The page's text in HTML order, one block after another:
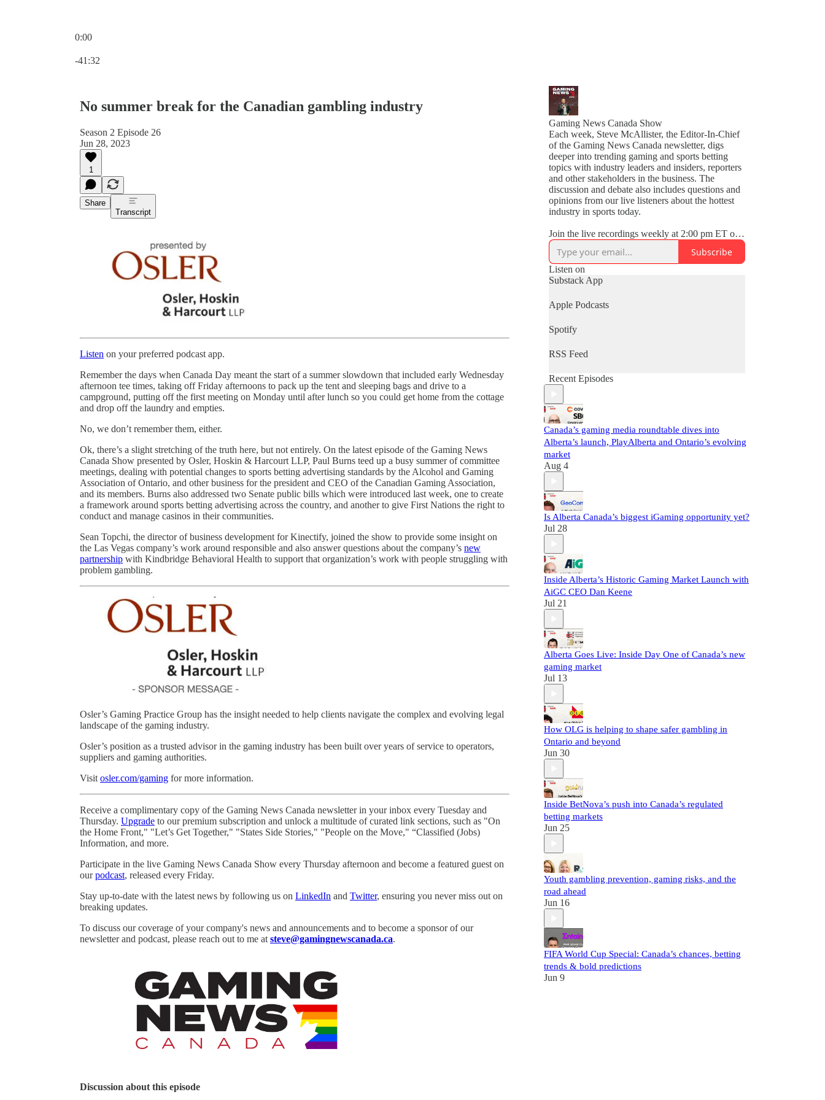
0:00
-41:32
No summer break for the Canadian gambling industry
Season 2 Episode 26
Jun 28, 2023
1
Share
Transcript
Listen on your preferred podcast app.
Remember the days when Canada Day meant the start of a summer slowdown that included early Wednesday
afternoon tee times, taking off Friday afternoons to pack up the tent and sleeping bags and drive to a
campground, putting off the first meeting on Monday until after lunch so you could get home from the cottage
and drop off the laundry and empties.
No, we don’t remember them, either.
Ok, there’s a slight stretching of the truth here, but not entirely. On the latest episode of the Gaming News
Canada Show presented by Osler, Hoskin & Harcourt LLP, Paul Burns teed up a busy summer of committee
meetings, dealing with potential changes to sports betting advertising standards by the Alcohol and Gaming
Association of Ontario, and other business for the president and CEO of the Canadian Gaming Association,
and its members. Burns also addressed two Senate public bills which were introduced last week, one to create
a framework around sports betting advertising across the country, and another to give First Nations the right to
conduct and manage casinos in their communities.
Sean Topchi, the director of business development for Kinectify, joined the show to provide some insight on
the Las Vegas company’s work around responsible and also answer questions about the company’s new
partnership with Kindbridge Behavioral Health to support that organization’s work with people struggling with
problem gambling.
Osler’s Gaming Practice Group has the insight needed to help clients navigate the complex and evolving legal
landscape of the gaming industry.
Osler’s position as a trusted advisor in the gaming industry has been built over years of service to operators,
suppliers and gaming authorities.
Visit osler.com/gaming for more information.
Receive a complimentary copy of the Gaming News Canada newsletter in your inbox every Tuesday and
Thursday. Upgrade to our premium subscription and unlock a multitude of curated link sections, such as "On
the Home Front," "Let’s Get Together," "States Side Stories," "People on the Move," “Classified (Jobs)
Information, and more.
Participate in the live Gaming News Canada Show every Thursday afternoon and become a featured guest on
ourpodcast, released every Friday.
Stay up-to-date with the latest news by following us on LinkedIn and Twitter, ensuring you never miss out on
breaking updates.
To discuss our coverage of your company's news and announcements and to become a sponsor of our
newsletter and podcast, please reach out to me at steve@gamingnewscanada.ca.
Discussion about this episode
Gaming News Canada Show
Each week, Steve McAllister, the Editor-In-Chief
of the Gaming News Canada newsletter, digs
deeper into trending gaming and sports betting
topics with industry leaders and insiders, reporters
and other stakeholders in the business. The
discussion and debate also includes questions and
opinions from our live listeners about the hottest
industry in sports today.
Join the live recordings weekly at 2:00 pm ET on
Thursdays on LinkedIn Audio.
Follow us on Twitter @GamingNewsCA for the
latest storylines, and links to the weekly live show.
Subscribe to the newsletter
http://gamingnewscanada.ca
Subscribe
Listen on
Substack App
Apple Podcasts
Spotify
RSS Feed
Recent Episodes
Canada’s gaming media roundtable dives into
Alberta’s launch, PlayAlberta and Ontario’s evolving
market
Aug 4
Is Alberta Canada’s biggest iGaming opportunity yet?
Jul 28
Inside Alberta’s Historic Gaming Market Launch with
AiGC CEO Dan Keene
Jul 21
Alberta Goes Live: Inside Day One of Canada’s new
gaming market
Jul 13
How OLG is helping to shape safer gambling in
Ontario and beyond
Jun 30
Inside BetNova’s push into Canada’s regulated
betting markets
Jun 25
Youth gambling prevention, gaming risks, and the
road ahead
Jun 16
FIFA World Cup Special: Canada’s chances, betting
trends & bold predictions
Jun 9